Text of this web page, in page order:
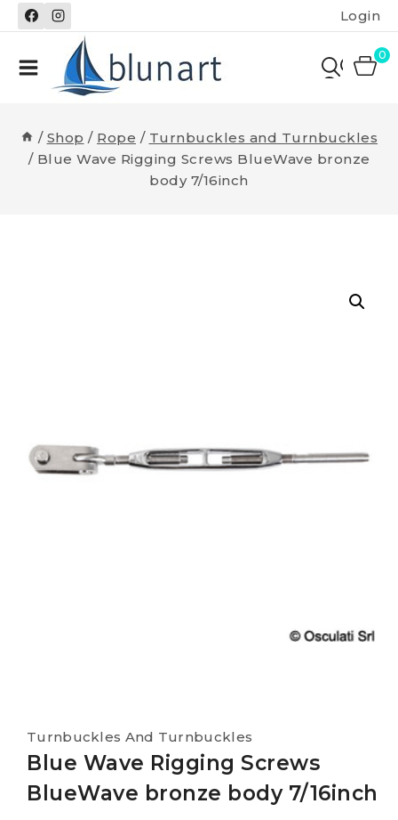
Skip
to
Login
0
/ Shop / Rope / Turnbuckles and Turnbuckles
/ Blue Wave Rigging Screws BlueWave bronze
body 7/16inch
Turnbuckles And Turnbuckles
Blue Wave Rigging Screws
BlueWave bronze body 7/16inch